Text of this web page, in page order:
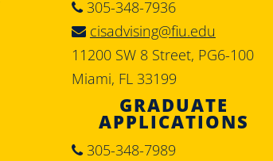
305-348-7936
cisadvising@fiu.edu
11200 SW 8 Street, PG6-100
Miami, FL 33199
GRADUATE
APPLICATIONS
305-348-7989